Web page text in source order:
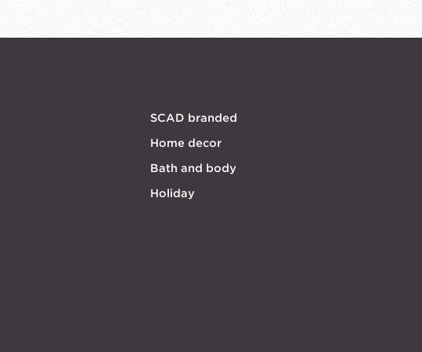
SCAD branded
Home decor
Bath and body
Holiday